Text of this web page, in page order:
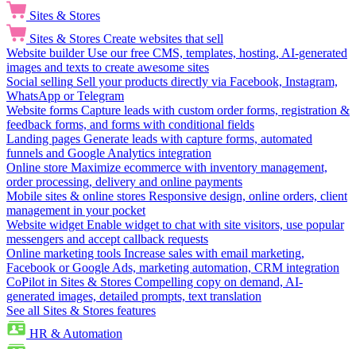
Sites & Stores
Sites & Stores Create websites that sell
Website builder Use our free CMS, templates, hosting, AI-generated
images and texts to create awesome sites
Social selling Sell your products directly via Facebook, Instagram,
WhatsApp or Telegram
Website forms Capture leads with custom order forms, registration &
feedback forms, and forms with conditional fields
Landing pages Generate leads with capture forms, automated
funnels and Google Analytics integration
Online store Maximize ecommerce with inventory management,
order processing, delivery and online payments
Mobile sites & online stores Responsive design, online orders, client
management in your pocket
Website widget Enable widget to chat with site visitors, use popular
messengers and accept callback requests
Online marketing tools Increase sales with email marketing,
Facebook or Google Ads, marketing automation, CRM integration
CoPilot in Sites & Stores Compelling copy on demand, AI-
generated images, detailed prompts, text translation
See all Sites & Stores features
HR & Automation